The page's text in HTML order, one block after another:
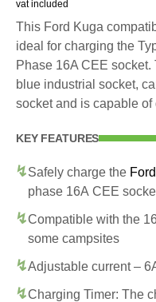
vat included
This Ford Kuga
ideal for charging the
Phase 16A CEE
blue industrial socket,
socket and is capable
KEY FEATURES
Safely charge the
phase 16A CEE
Compatible with the
some campsites
Adjustable current –
Charging Timer: The